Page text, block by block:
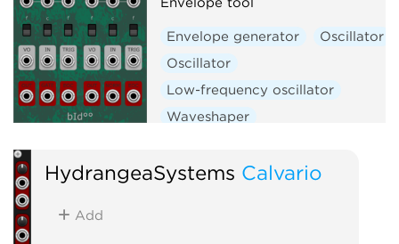
Envelope generator
Oscillator
Oscillator
Low-frequency oscillator
Waveshaper
HydrangeaSystems Calvario
Add